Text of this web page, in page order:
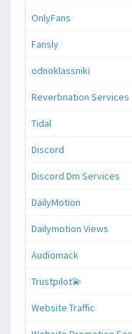
OnlyFans
Fansly
odnoklassniki
Reverbnation Services
Tidal
Discord
Discord Dm Services
DailyMotion
Dailymotion Views
Audiomack
Trustpilot💫
Website Traffic